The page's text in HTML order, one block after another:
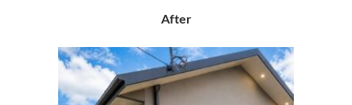
After